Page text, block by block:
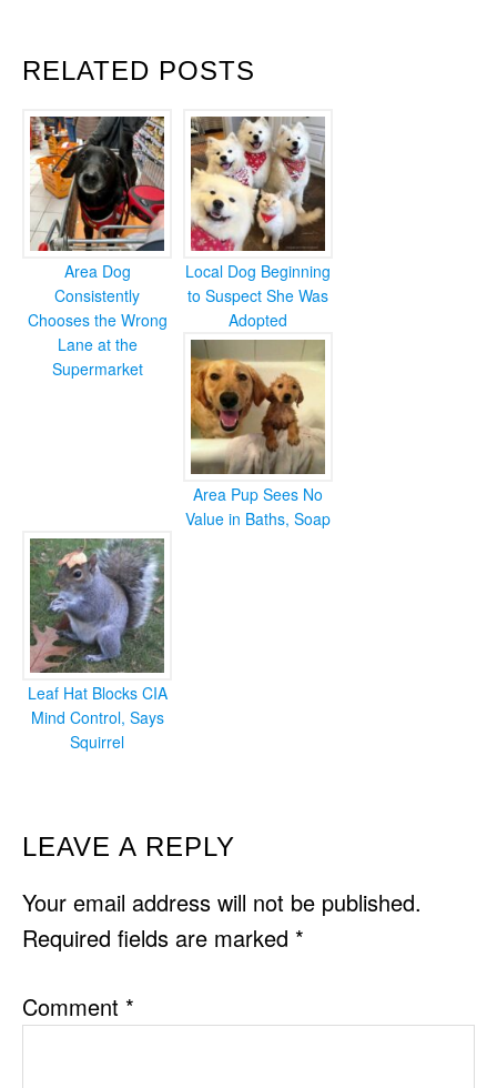
RELATED POSTS
Area Dog
Consistently
Chooses the Wrong
Lane at the
Supermarket
Local Dog Beginning
to Suspect She Was
Adopted
Area Pup Sees No
Value in Baths, Soap
Leaf Hat Blocks CIA
Mind Control, Says
Squirrel
READER
INTERACTIONS
LEAVE A REPLY
Your email address will not be published.
Required fields are marked *
Comment *